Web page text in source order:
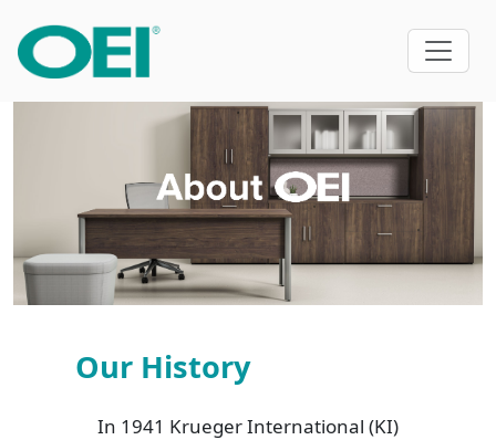
Our History
In 1941 Krueger International (KI)